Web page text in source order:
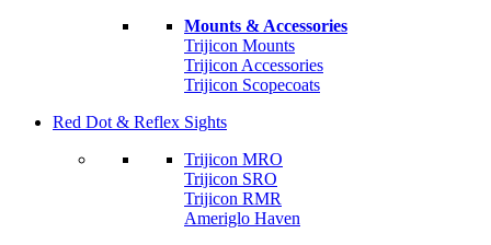
Mounts & Accessories
Trijicon Mounts
Trijicon Accessories
Trijicon Scopecoats
Red Dot & Reflex Sights
Trijicon MRO
Trijicon SRO
Trijicon RMR
Ameriglo Haven